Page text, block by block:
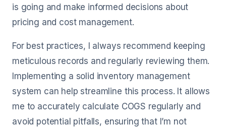
is going and make informed decisions about
pricing and cost management.
For best practices, I always recommend keeping
meticulous records and regularly reviewing them.
Implementing a solid inventory management
system can help streamline this process. It allows
me to accurately calculate COGS regularly and
avoid potential pitfalls, ensuring that I’m not